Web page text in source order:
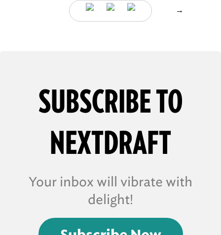
→
SUBSCRIBE TO
NEXTDRAFT
Your inbox will vibrate with
delight!